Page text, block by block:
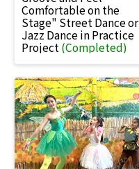
Comfortable on the
Stage" Street Dance or
Jazz Dance in Practice
Project (Completed)